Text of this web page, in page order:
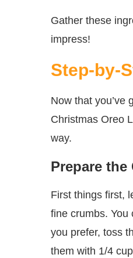
Gather these
impress!
Step-by-
Now that you’ve
Christmas Oreo
way.
Prepare the
First things first,
fine crumbs.
you prefer, toss
them with 1/4